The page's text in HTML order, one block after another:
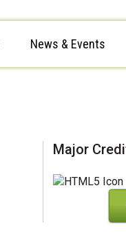
News & Events
Major